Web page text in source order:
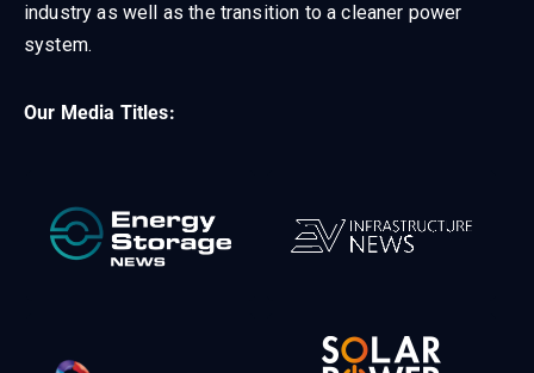
industry as well as the transition to a cleaner power
system.
Our Media Titles: